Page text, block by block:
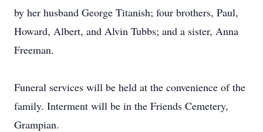
by her husband George Titanish; four brothers, Paul,
Howard, Albert, and Alvin Tubbs; and a sister, Anna
Freeman.
Funeral services will be held at the convenience of the
family. Interment will be in the Friends Cemetery,
Grampian.